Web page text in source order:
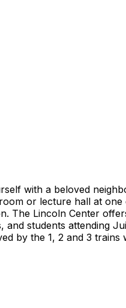
with a beloved
or lecture hall at one
The Lincoln Center
students attending
by the 1, 2 and 3